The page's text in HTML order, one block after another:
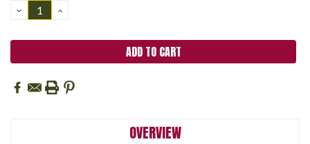
DECREASE
QUANTITY:
INCREASE
OVERVIEW